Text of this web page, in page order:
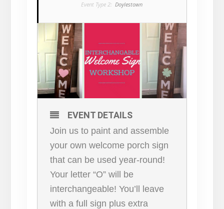
Event Type 2: Doylestown
EVENT DETAILS
Join us to paint and assemble
your own welcome porch sign
that can be used year-round!
Your letter “O” will be
interchangeable! You’ll leave
with a full sign plus extra